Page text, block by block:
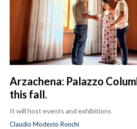
Arzachena: Palazzo
this fall.
It will host events and exhibitions
Claudio Modesto Ronchi